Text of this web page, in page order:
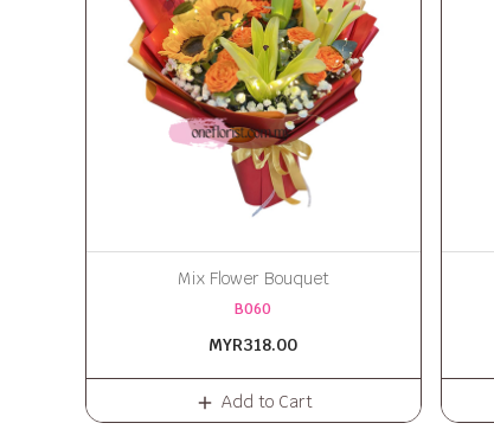
Mix Flower Bouquet
B060
MYR318.00
Add to Cart